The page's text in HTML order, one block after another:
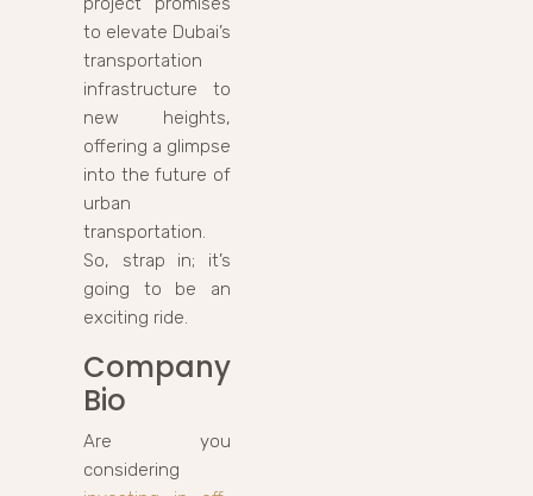
to elevate Dubai’s
transportation
infrastructure to
new heights,
offering a glimpse
into the future of
urban
transportation.
So, strap in; it’s
going to be an
exciting ride.
Company
Bio
Are you
considering